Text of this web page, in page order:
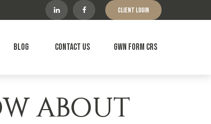
Client Login
Blog Contact Us GWN Form CRS
ABOUT